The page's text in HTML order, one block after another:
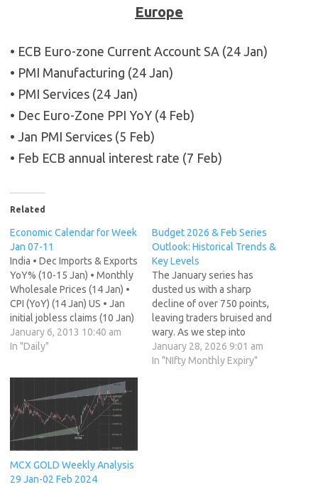
Europe
• ECB Euro-zone Current Account SA (24 Jan)
• PMI Manufacturing (24 Jan)
• PMI Services (24 Jan)
• Dec Euro-Zone PPI YoY (4 Feb)
• Jan PMI Services (5 Feb)
• Feb ECB annual interest rate (7 Feb)
Related
Economic Calendar for Week
Jan 07-11
India • Dec Imports & Exports
YoY% (10-15 Jan) • Monthly
Wholesale Prices (14 Jan) •
CPI (YoY) (14 Jan) US • Jan
initial jobless claims (10 Jan)
• Nov wholesale inventories
(10 Jan) • Nov trade balance
& Exports YoY% (10-15 Jan)
January 6, 2013 10:40 am
In "Daily"
Budget 2026 & Feb Series
Outlook: Historical Trends &
Key Levels
The January series has
dusted us with a sharp
decline of over 750 points,
leaving traders bruised and
wary. As we step into
February 2026, the
sentiment is fragile, but
January 28, 2026 9:01 am
In "NIfty Monthly Expiry"
MCX GOLD Weekly Analysis
29 Jan-02 Feb 2024